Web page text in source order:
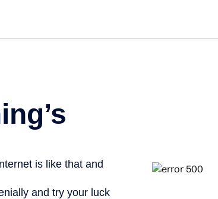
is like that and
and try your luck